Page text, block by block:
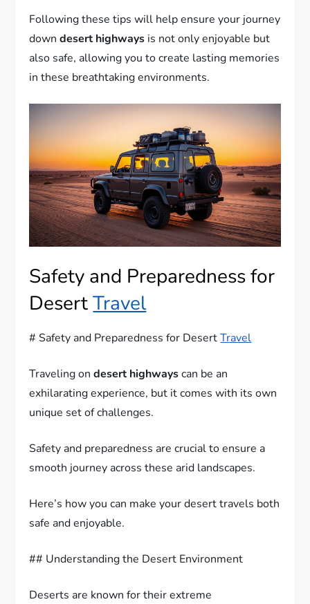
Following these tips will help ensure your journey
downdesert highways is not only enjoyable but
also safe, allowing you to create lasting memories
in these breathtaking environments.
Safety and Preparedness for
DesertTravel
# Safety and Preparedness for DesertTravel
Traveling ondesert highwayscan be an
exhilarating experience, but it comes with its own
unique set of challenges.
Safety and preparedness are crucial to ensure a
smooth journey across these arid landscapes.
Here’s how you can make your desert travels both
safe and enjoyable.
## Understanding the Desert Environment
Deserts are known for their extreme